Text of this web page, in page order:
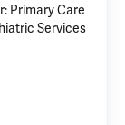
Primary Care
Services